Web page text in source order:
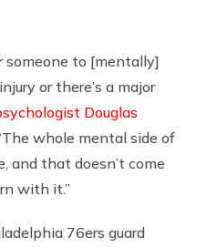
someone to [mentally]
or there’s a major
Douglas
whole mental side of
and that doesn’t come
with it.”
76ers guard